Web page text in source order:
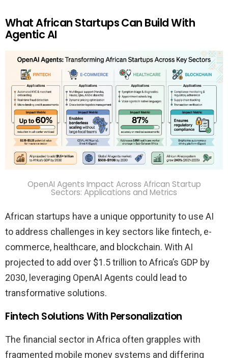
What African Startups Can Build With
Agentic AI
OpenAI Agents Impact Across African Startup
Sectors: Applications and Metrics
African startups have a unique opportunity to use AI
to address challenges in key sectors like fintech, e-
commerce, healthcare, and blockchain. With AI
projected to add over $1.5 trillion to Africa’s GDP by
2030, leveraging OpenAI Agents could lead to
transformative solutions.
Fintech Solutions With Personalization
The financial sector in Africa often grapples with
fragmented mobile money systems and differing